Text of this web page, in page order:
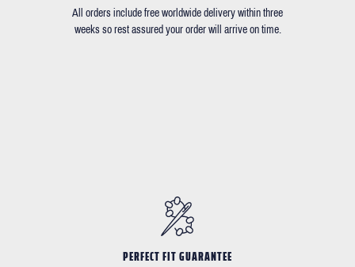
All orders include free worldwide delivery within three
weeks so rest assured your order will arrive on time.
PERFECT FIT GUARANTEE